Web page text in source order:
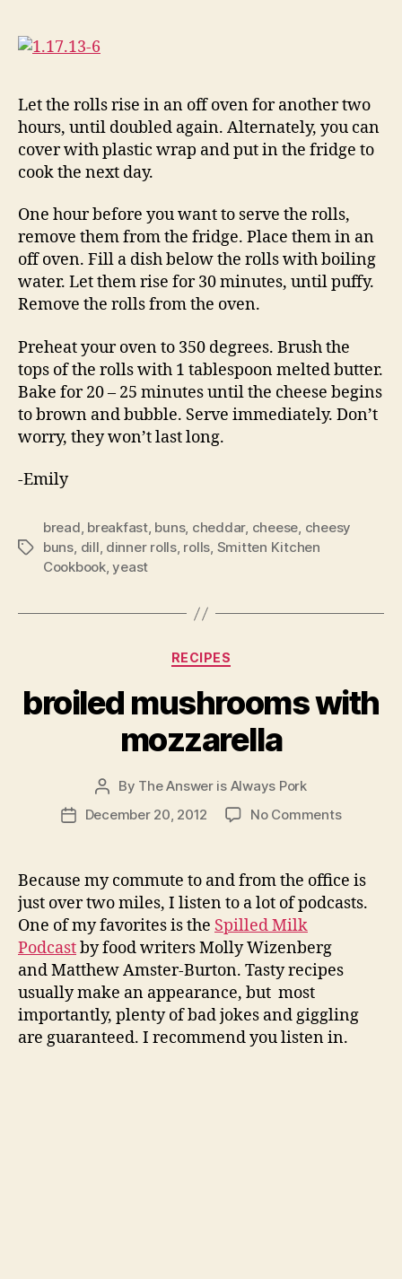
Let the rolls rise in an off oven for another two
hours, until doubled again. Alternately, you can
cover with plastic wrap and put in the fridge to
cook the next day.
One hour before you want to serve the rolls,
remove them from the fridge. Place them in an
off oven. Fill a dish below the rolls with boiling
water. Let them rise for 30 minutes, until puffy.
Remove the rolls from the oven.
Preheat your oven to 350 degrees. Brush the
tops of the rolls with 1 tablespoon melted butter.
Bake for 20 – 25 minutes until the cheese begins
to brown and bubble. Serve immediately. Don’t
worry, they won’t last long.
-Emily
Tags
bread, breakfast, buns, cheddar, cheese, cheesy
buns, dill, dinner rolls, rolls, Smitten Kitchen
Cookbook,yeast
Categories
RECIPES
broiled mushrooms with
mozzarella
Post
author
By The Answer is Always Pork
PostDecember 20, 2012 No Commentson
with
Because my commute to and from the office is
just over two miles, I listen to a lot of podcasts.
One of my favorites is the Spilled Milk
Podcastby food writers Molly Wizenberg
and Matthew Amster-Burton. Tasty recipes
usually make an appearance, but most
importantly, plenty of bad jokes and giggling
are guaranteed. I recommend you listen in.